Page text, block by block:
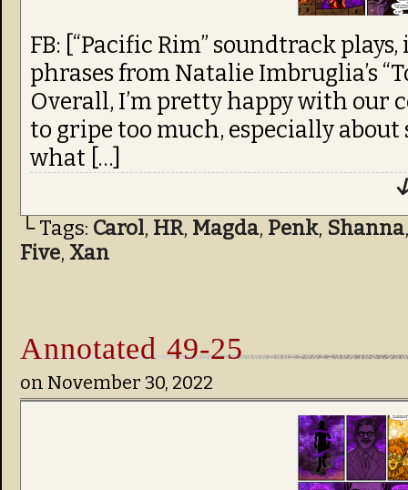
FB: [“Pacific Rim” soundtrack
phrases from Natalie Imbruglia’s
Overall, I’m pretty happy with our
to gripe too much, especially
what […]
└ Tags: Carol, HR, Magda, Penk, Shanna
Five, Xan
Annotated 49-25
on November 30, 2022